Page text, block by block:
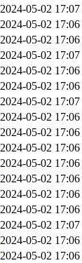
2024-05-02 17:07
2024-05-02 17:06
2024-05-02 17:06
2024-05-02 17:07
2024-05-02 17:06
2024-05-02 17:06
2024-05-02 17:07
2024-05-02 17:06
2024-05-02 17:06
2024-05-02 17:06
2024-05-02 17:06
2024-05-02 17:06
2024-05-02 17:06
2024-05-02 17:06
2024-05-02 17:07
2024-05-02 17:06
2024-05-02 17:06